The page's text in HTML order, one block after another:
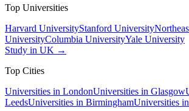
Top Universities
Harvard UniversityStanford University
UniversityColumbia UniversityYale University
Study in UK →
Top Cities
Universities in LondonUniversities in Glasgow
LeedsUniversities in BirminghamUniversities